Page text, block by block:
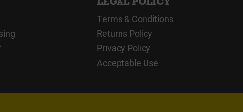
Terms & Conditions
Returns Policy
Privacy Policy
Acceptable Use